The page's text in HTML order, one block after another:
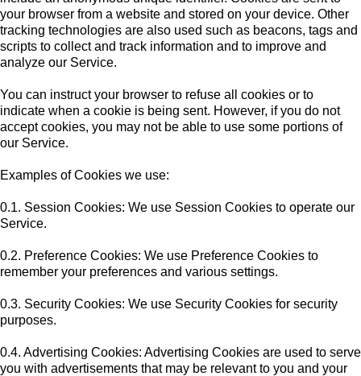
your browser from a website and stored on your device. Other
tracking technologies are also used such as beacons, tags and
scripts to collect and track information and to improve and
analyze our Service.
You can instruct your browser to refuse all cookies or to
indicate when a cookie is being sent. However, if you do not
accept cookies, you may not be able to use some portions of
our Service.
Examples of Cookies we use:
0.1. Session Cookies: We use Session Cookies to operate our
Service.
0.2. Preference Cookies: We use Preference Cookies to
remember your preferences and various settings.
0.3. Security Cookies: We use Security Cookies for security
purposes.
0.4. Advertising Cookies: Advertising Cookies are used to serve
you with advertisements that may be relevant to you and your